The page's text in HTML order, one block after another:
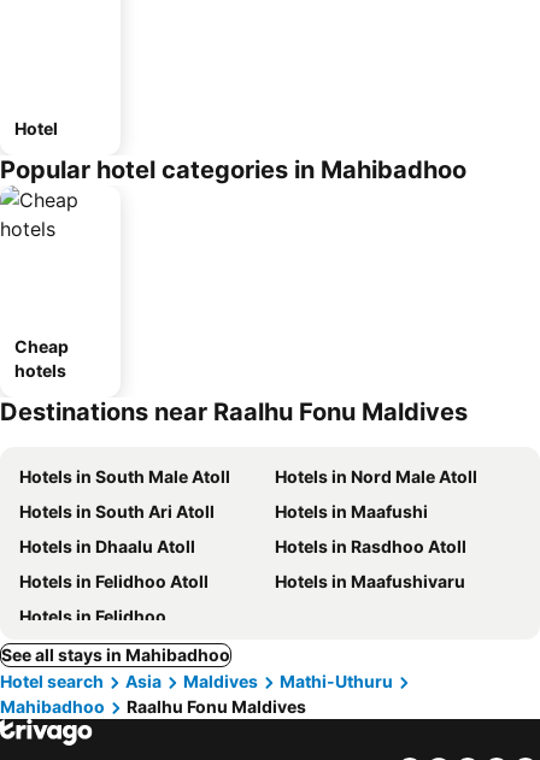
Hotel
Popular hotel categories in Mahibadhoo
Cheap
hotels
Destinations near Raalhu Fonu Maldives
Hotels in South Male Atoll
Hotels in Nord Male Atoll
Hotels in South Ari Atoll
Hotels in Maafushi
Hotels in Dhaalu Atoll
Hotels in Rasdhoo Atoll
Hotels in Felidhoo Atoll
Hotels in Maafushivaru
Hotels in Felidhoo
See all stays in Mahibadhoo
Hotel search
Asia Maldives
Mathi-Uthuru
Mahibadhoo
Raalhu Fonu Maldives